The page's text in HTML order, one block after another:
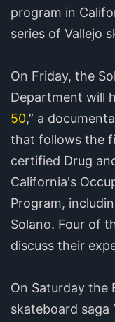
program in
series of Vallejo
On Friday, the
Department will
50,” a
that follows the
certified Drug
California's
Program,
Solano. Four of
discuss their
On Saturday the
skateboard saga